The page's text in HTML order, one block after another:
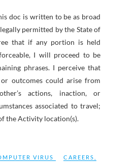
doc is written to be as broad
permitted by the State of
that if any portion is held
I will proceed to be
phrases. I perceive that
or outcomes could arise from
actions, inaction, or
associated to travel;
the Activity location(s).
VIRUS CAREERS